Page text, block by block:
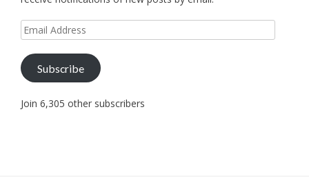
Email
Address
Subscribe
Join 6,305 other subscribers